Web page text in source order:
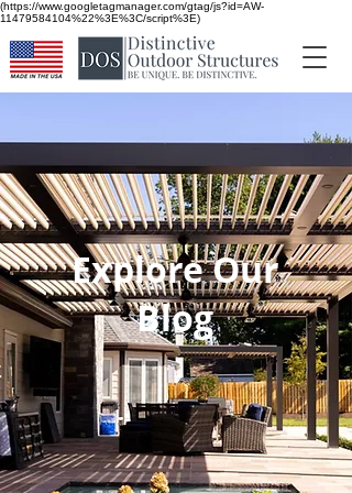
(https://www.googletagmanager.com/gtag/js?id=AW-
11479584104%22%3E%3C/script%3E)
Explore Our
Blog